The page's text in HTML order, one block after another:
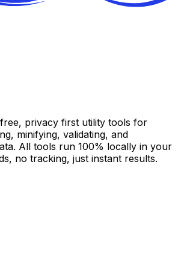
privacy first utility tools for
minifying, validating, and
All tools run 100% locally in your
no tracking, just instant results.